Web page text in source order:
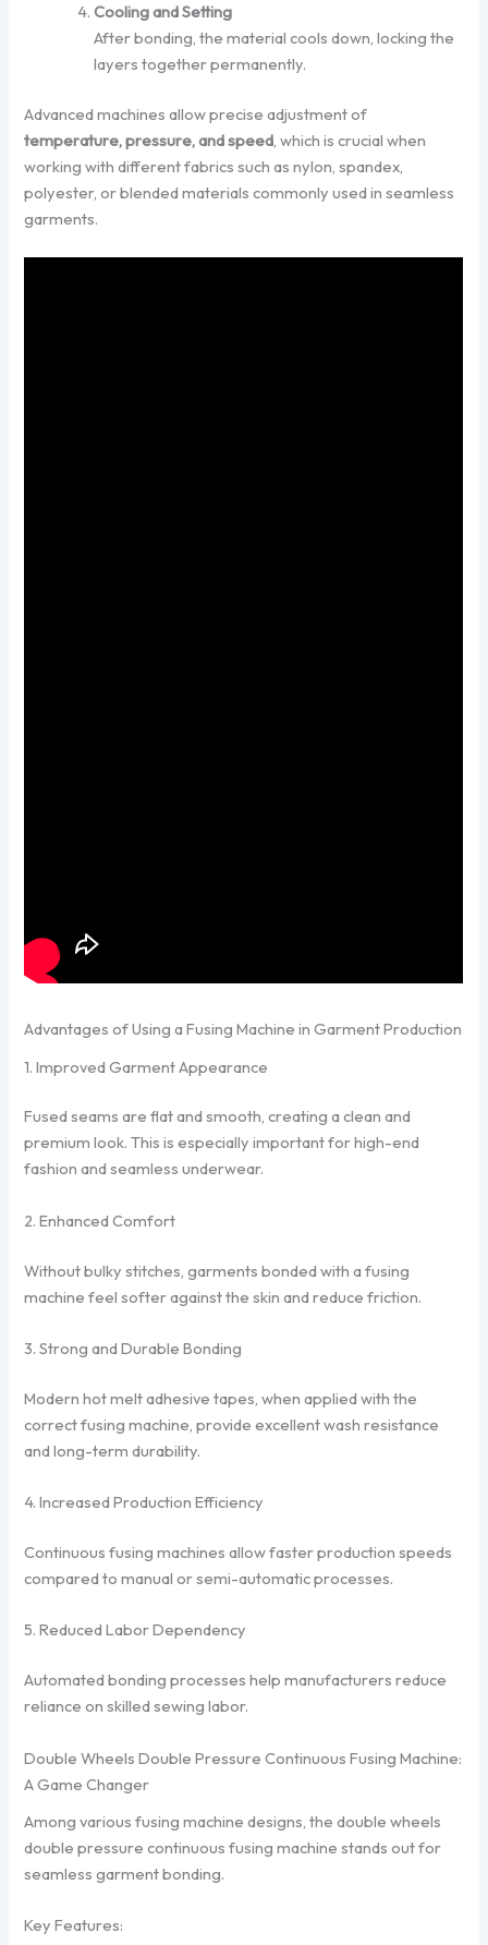
Cooling and Setting
After bonding, the material cools down, locking the
layers together permanently.
Advanced machines allow precise adjustment of
temperature, pressure, and speed , which is crucial when
working with different fabrics such as nylon, spandex,
polyester, or blended materials commonly used in seamless
garments.
Advantages of Using a Fusing Machine in Garment Production
1. Improved Garment Appearance
Fused seams are flat and smooth, creating a clean and
premium look. This is especially important for high-end
fashion and seamless underwear.
2. Enhanced Comfort
Without bulky stitches, garments bonded with a fusing
machine feel softer against the skin and reduce friction.
3. Strong and Durable Bonding
Modern hot melt adhesive tapes, when applied with the
correct fusing machine, provide excellent wash resistance
and long-term durability.
4. Increased Production Efficiency
Continuous fusing machines allow faster production speeds
compared to manual or semi-automatic processes.
5. Reduced Labor Dependency
Automated bonding processes help manufacturers reduce
reliance on skilled sewing labor.
Double Wheels Double Pressure Continuous Fusing Machine:
A Game Changer
Among various fusing machine designs, the double wheels
double pressure continuous fusing machine stands out for
seamless garment bonding.
Key Features: